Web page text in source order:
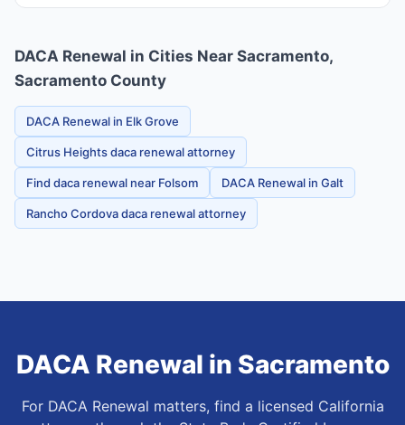
DACA Renewal in Cities Near Sacramento,
Sacramento County
DACA Renewal in Elk Grove
Citrus Heights daca renewal attorney
Find daca renewal near Folsom DACA Renewal in Galt
Rancho Cordova daca renewal attorney
DACA Renewal in Sacramento
For DACA Renewal matters, find a licensed California